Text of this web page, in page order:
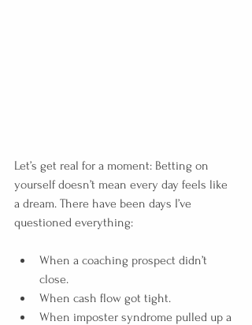
Let’s get real for a moment: Betting on
yourself doesn’t mean every day feels like
a dream. There have been days I’ve
questioned everything:
When a coaching prospect didn’t
close.
When cash flow got tight.
When imposter syndrome pulled up a